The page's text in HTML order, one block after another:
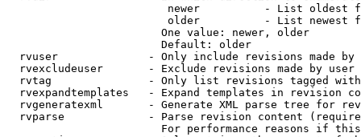
newer          - List oldest
older          - List newest
                        One value: newer, older
                        Default: older
rvuser              - Only include revisions made by
rvexcludeuser       - Exclude revisions made by user
rvtag               - Only list revisions tagged
rvexpandtemplates   - Expand templates in revision
rvgeneratexml       - Generate XML parse tree for
rvparse             - Parse revision content
For performance reasons if